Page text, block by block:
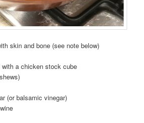
skin and bone (see note below)
a chicken stock cube
(or balsamic vinegar)